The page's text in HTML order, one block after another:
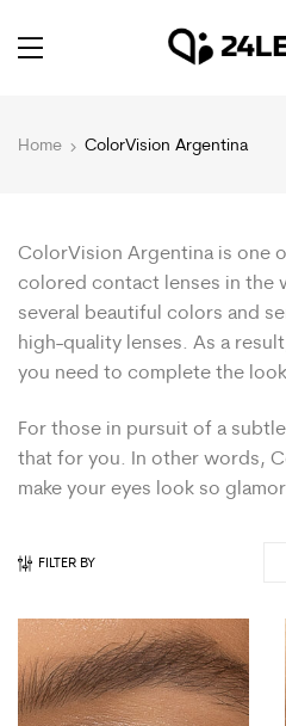
Home ColorVision Argentina
ColorVision Argentina is one
colored contact lenses in the
several beautiful colors and
high-quality lenses. As a
you need to complete the
For those in pursuit of a
that for you. In other words,
make your eyes look so
FILTER BY